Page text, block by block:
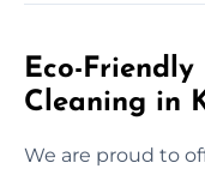
Eco-
Cleaning in
We are proud to